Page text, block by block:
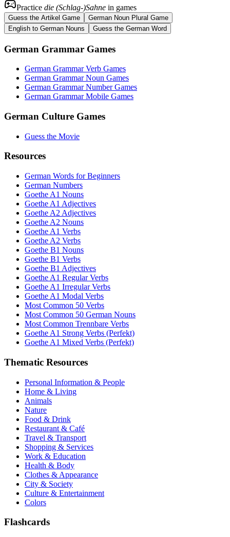
Practice die (Schlag-)Sahne in games
Guess the Artikel Game
German Noun Plural Game
English to German Nouns
Guess the German Word
German Grammar Games
German Grammar Verb Games
German Grammar Noun Games
German Grammar Number Games
German Grammar Mobile Games
German Culture Games
Guess the Movie
Resources
German Words for Beginners
German Numbers
Goethe A1 Nouns
Goethe A1 Adjectives
Goethe A2 Adjectives
Goethe A2 Nouns
Goethe A1 Verbs
Goethe A2 Verbs
Goethe B1 Nouns
Goethe B1 Verbs
Goethe B1 Adjectives
Goethe A1 Regular Verbs
Goethe A1 Irregular Verbs
Goethe A1 Modal Verbs
Most Common 50 Verbs
Most Common 50 German Nouns
Most Common Trennbare Verbs
Goethe A1 Strong Verbs (Perfekt)
Goethe A1 Mixed Verbs (Perfekt)
Thematic Resources
Personal Information & People
Home & Living
Animals
Nature
Food & Drink
Restaurant & Café
Travel & Transport
Shopping & Services
Work & Education
Health & Body
Clothes & Appearance
City & Society
Culture & Entertainment
Colors
Flashcards